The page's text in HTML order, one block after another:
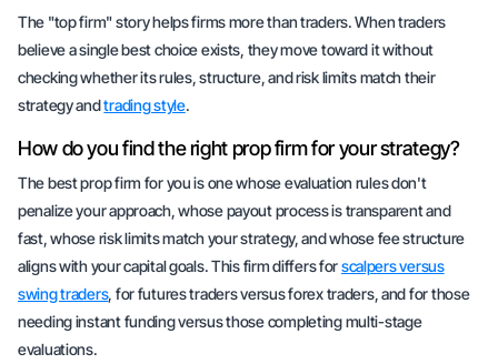
The "top firm" story helps firms more than traders. When traders
believe a single best choice exists, they move toward it without
checking whether its rules, structure, and risk limits match their
strategy andtrading style.
How do you find the right prop firm for your strategy?
The best prop firm for you is one whose evaluation rules don't
penalize your approach, whose payout process is transparent and
fast, whose risk limits match your strategy, and whose fee structure
aligns with your capital goals. This firm differs forscalpers versus
swing traders, for futures traders versus forex traders, and for those
needing instant funding versus those completing multi-stage
evaluations.